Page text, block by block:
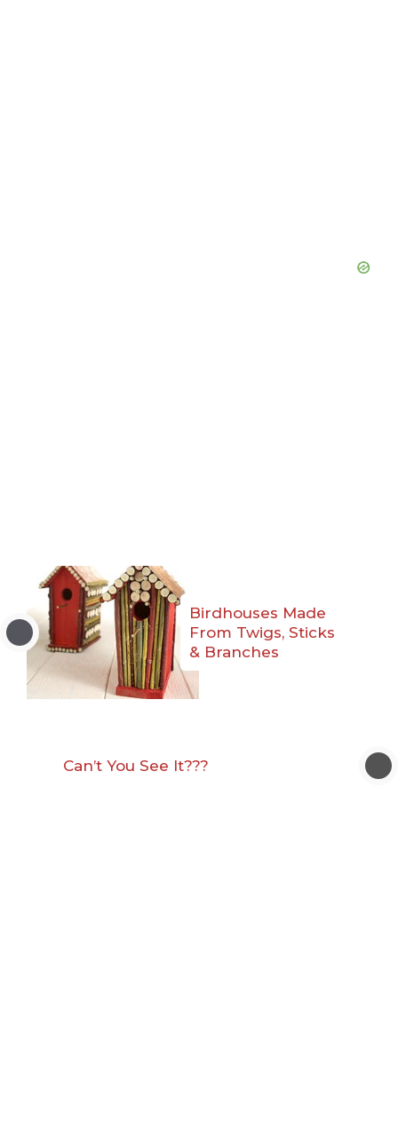
Birdhouses Made
From Twigs, Sticks
& Branches
Can’t You See It???